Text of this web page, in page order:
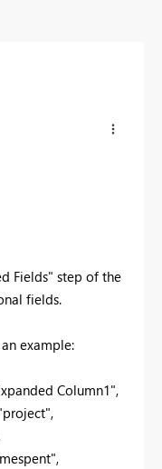
Fields" step of the
fields.
example:
Column1",